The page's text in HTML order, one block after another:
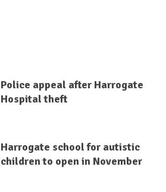
Police appeal after Harrogate
Hospital theft
Harrogate school for autistic
children to open in November